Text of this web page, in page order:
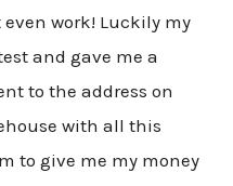
even work! Luckily my
and gave me a
to the address on
with all this
to give me my money